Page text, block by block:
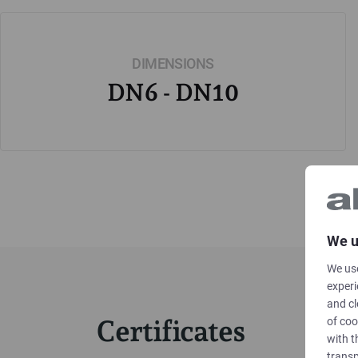
DIMENSIONS
DN6 - DN10
Certificates
We
We
and
of
with